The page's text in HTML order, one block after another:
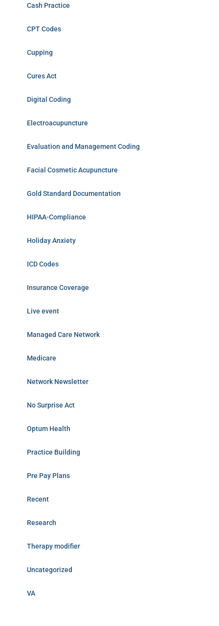
Cash Practice
CPT Codes
Cupping
Cures Act
Digital Coding
Electroacupuncture
Evaluation and Management Coding
Facial Cosmetic Acupuncture
Gold Standard Documentation
HIPAA-Compliance
Holiday Anxiety
ICD Codes
Insurance Coverage
Live event
Managed Care Network
Medicare
Network Newsletter
No Surprise Act
Optum Health
Practice Building
Pre Pay Plans
Recent
Research
Therapy modifier
Uncategorized
VA